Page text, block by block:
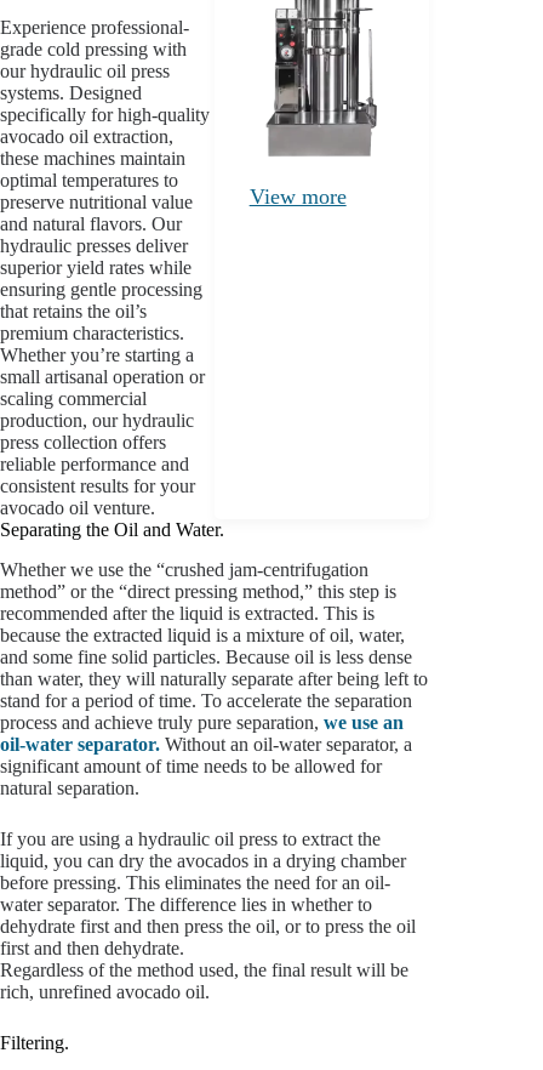
Experience professional-
grade cold pressing with
our hydraulic oil press
systems. Designed
specifically for high-quality
avocado oil extraction,
these machines maintain
optimal temperatures to
preserve nutritional value
and natural flavors. Our
hydraulic presses deliver
superior yield rates while
ensuring gentle processing
that retains the oil’s
premium characteristics.
Whether you’re starting a
small artisanal operation or
scaling commercial
production, our hydraulic
press collection offers
reliable performance and
consistent results for your
avocado oil venture.
View more
Separating the Oil and Water.
Whether we use the “crushed jam-centrifugation
method” or the “direct pressing method,” this step is
recommended after the liquid is extracted. This is
because the extracted liquid is a mixture of oil, water,
and some fine solid particles. Because oil is less dense
than water, they will naturally separate after being left to
stand for a period of time. To accelerate the separation
process and achieve truly pure separation, we use an
oil-water separator. Without an oil-water separator, a
significant amount of time needs to be allowed for
natural separation.
If you are using a hydraulic oil press to extract the
liquid, you can dry the avocados in a drying chamber
before pressing. This eliminates the need for an oil-
water separator. The difference lies in whether to
dehydrate first and then press the oil, or to press the oil
first and then dehydrate.
Regardless of the method used, the final result will be
rich, unrefined avocado oil.
Filtering.